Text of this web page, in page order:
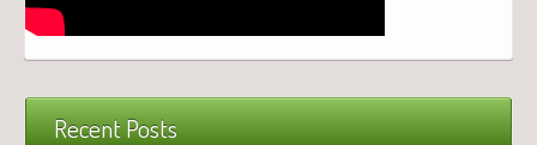
Recent Posts